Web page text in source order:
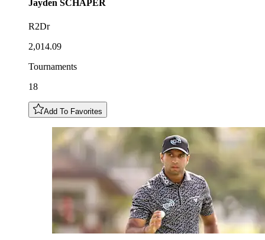
Jayden SCHAPER
R2Dr
2,014.09
Tournaments
18
Add To Favorites